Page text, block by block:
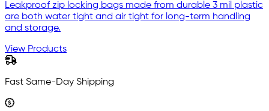
Leakproof zip locking bags made from durable 3 mil plastic
are both water tight and air tight for long-term handling
and storage.
View Products
Fast Same-Day Shipping